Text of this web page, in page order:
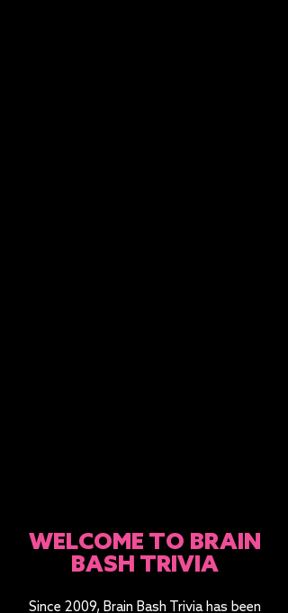
WELCOME TO BRAIN
BASH TRIVIA
Since 2009, Brain Bash Trivia has been